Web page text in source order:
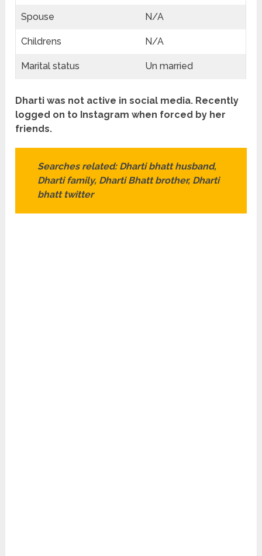
Spouse N/A
Childrens N/A
Marital status Un married
Dharti was not active in social media. Recently
logged on to Instagram when forced by her
friends.
Searches related: Dhartibhatthusband,
Dharti family, Dharti Bhatt brother, Dharti
bhatttwitter